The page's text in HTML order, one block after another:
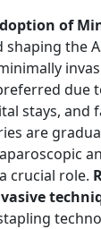
of
shaping the
due
stays, and
are
crucial role.